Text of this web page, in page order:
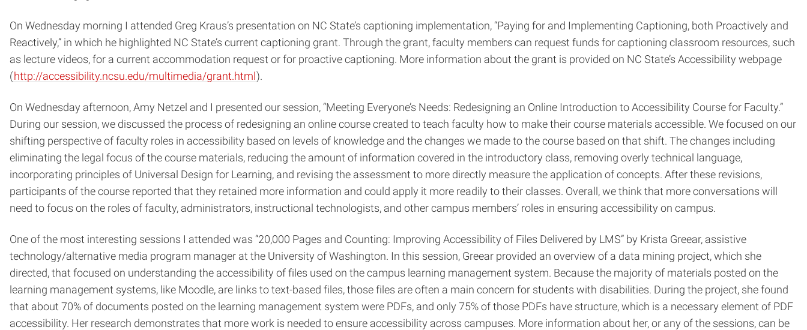
On Wednesday morning I attended Greg Kraus’s presentation on NC State’s captioning implementation, “Paying for and Implementing Captioning, both Proactively and
Reactively,” in which he highlighted NC State’s current captioning grant. Through the grant, faculty members can request funds for captioning classroom resources, such
as lecture videos, for a current accommodation request or for proactive captioning. More information about the grant is provided on NC State’s Accessibility webpage
(http://accessibility.ncsu.edu/multimedia/grant.html).
On Wednesday afternoon, Amy Netzel and I presented our session, “Meeting Everyone’s Needs: Redesigning an Online Introduction to Accessibility Course for Faculty.”
During our session, we discussed the process of redesigning an online course created to teach faculty how to make their course materials accessible. We focused on our
shifting perspective of faculty roles in accessibility based on levels of knowledge and the changes we made to the course based on that shift. The changes including
eliminating the legal focus of the course materials, reducing the amount of information covered in the introductory class, removing overly technical language,
incorporating principles of Universal Design for Learning, and revising the assessment to more directly measure the application of concepts. After these revisions,
participants of the course reported that they retained more information and could apply it more readily to their classes. Overall, we think that more conversations will
need to focus on the roles of faculty, administrators, instructional technologists, and other campus members’ roles in ensuring accessibility on campus.
One of the most interesting sessions I attended was “20,000 Pages and Counting: Improving Accessibility of Files Delivered by LMS” by Krista Greear, assistive
technology/alternative media program manager at the University of Washington. In this session, Greear provided an overview of a data mining project, which she
directed, that focused on understanding the accessibility of files used on the campus learning management system. Because the majority of materials posted on the
learning management systems, like Moodle, are links to text-based files, those files are often a main concern for students with disabilities. During the project, she found
that about 70% of documents posted on the learning management system were PDFs, and only 75% of those PDFs have structure, which is a necessary element of PDF
accessibility. Her research demonstrates that more work is needed to ensure accessibility across campuses. More information about her, or any of the sessions, can be